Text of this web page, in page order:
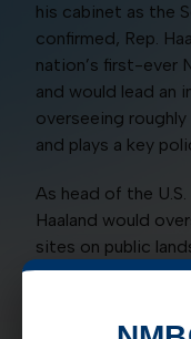
his cabinet as the
confirmed, Rep.
nation’s first-ever
and would lead an
overseeing
and plays a key
As head of the
Haaland would
sites on public
about how she
confirmed.
her support for the